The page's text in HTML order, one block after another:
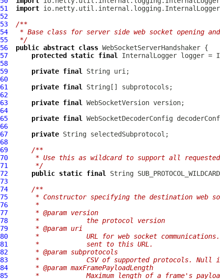
51
import
52
53
/**
54
* Base class for server side web socket opening
55
*/
56
public abstract class WebSocketServerHandshaker
57
protected static final InternalLogger logger =
58
59
private final
60
61
private final
62
63
private final WebSocketVersion
64
65
private final
WebSocketDecoderConfig
66
67
private
68
69
/**
70
* Use this as wildcard to support all
71
     */
72
public static final
String
73
74
/**
75
* Constructor specifying the destination web
76
     *
77
     * @param version
78
     *            the protocol version
79
     * @param uri
80
*            URL for web socket
81
     *            sent to this URL.
82
     * @param subprotocols
83
*            CSV of supported protocols. Null
84
     * @param maxFramePayloadLength
85
*            Maximum length of a frame's